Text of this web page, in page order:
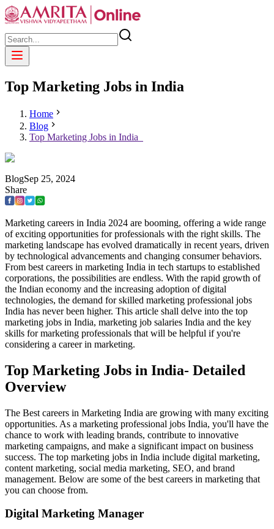
Top Marketing Jobs in India
Home
Blog
Top Marketing Jobs in India
BlogSep 25, 2024
Share
Marketing careers in India 2024 are booming, offering a wide range
of exciting opportunities for professionals with the right skills. The
marketing landscape has evolved dramatically in recent years, driven
by technological advancements and changing consumer behaviors.
From best careers in marketing India in tech startups to established
corporations, the possibilities are endless. With the rapid growth of
the Indian economy and the increasing adoption of digital
technologies, the demand for skilled marketing professional jobs
India has never been higher. This article shall delve into the top
marketing jobs in India, marketing job salaries India and the key
skills for marketing professionals that will be helpful if you're
considering a career in marketing.
Top Marketing Jobs in India- Detailed
Overview
The Best careers in Marketing India are growing with many exciting
opportunities. As a marketing professional jobs India, you'll have the
chance to work with leading brands, contribute to innovative
marketing campaigns, and make a significant impact on business
success. The top marketing jobs in India include digital marketing,
content marketing, social media marketing, SEO, and brand
management. Below are some of the best careers in marketing that
you can choose from.
Digital Marketing Manager